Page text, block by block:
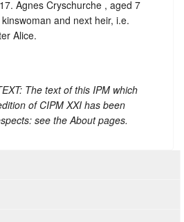
Agnes Cryschurche , aged 7
and next heir, i.e.
Alice.
The text of this IPM which
of CIPM XXI has been
see the About pages.